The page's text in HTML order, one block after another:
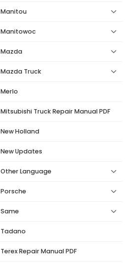
Manitou
Manitowoc
Mazda
Mazda Truck
Merlo
Mitsubishi Truck Repair Manual PDF
New Holland
New Updates
Other Language
Porsche
Same
Tadano
Terex Repair Manual PDF